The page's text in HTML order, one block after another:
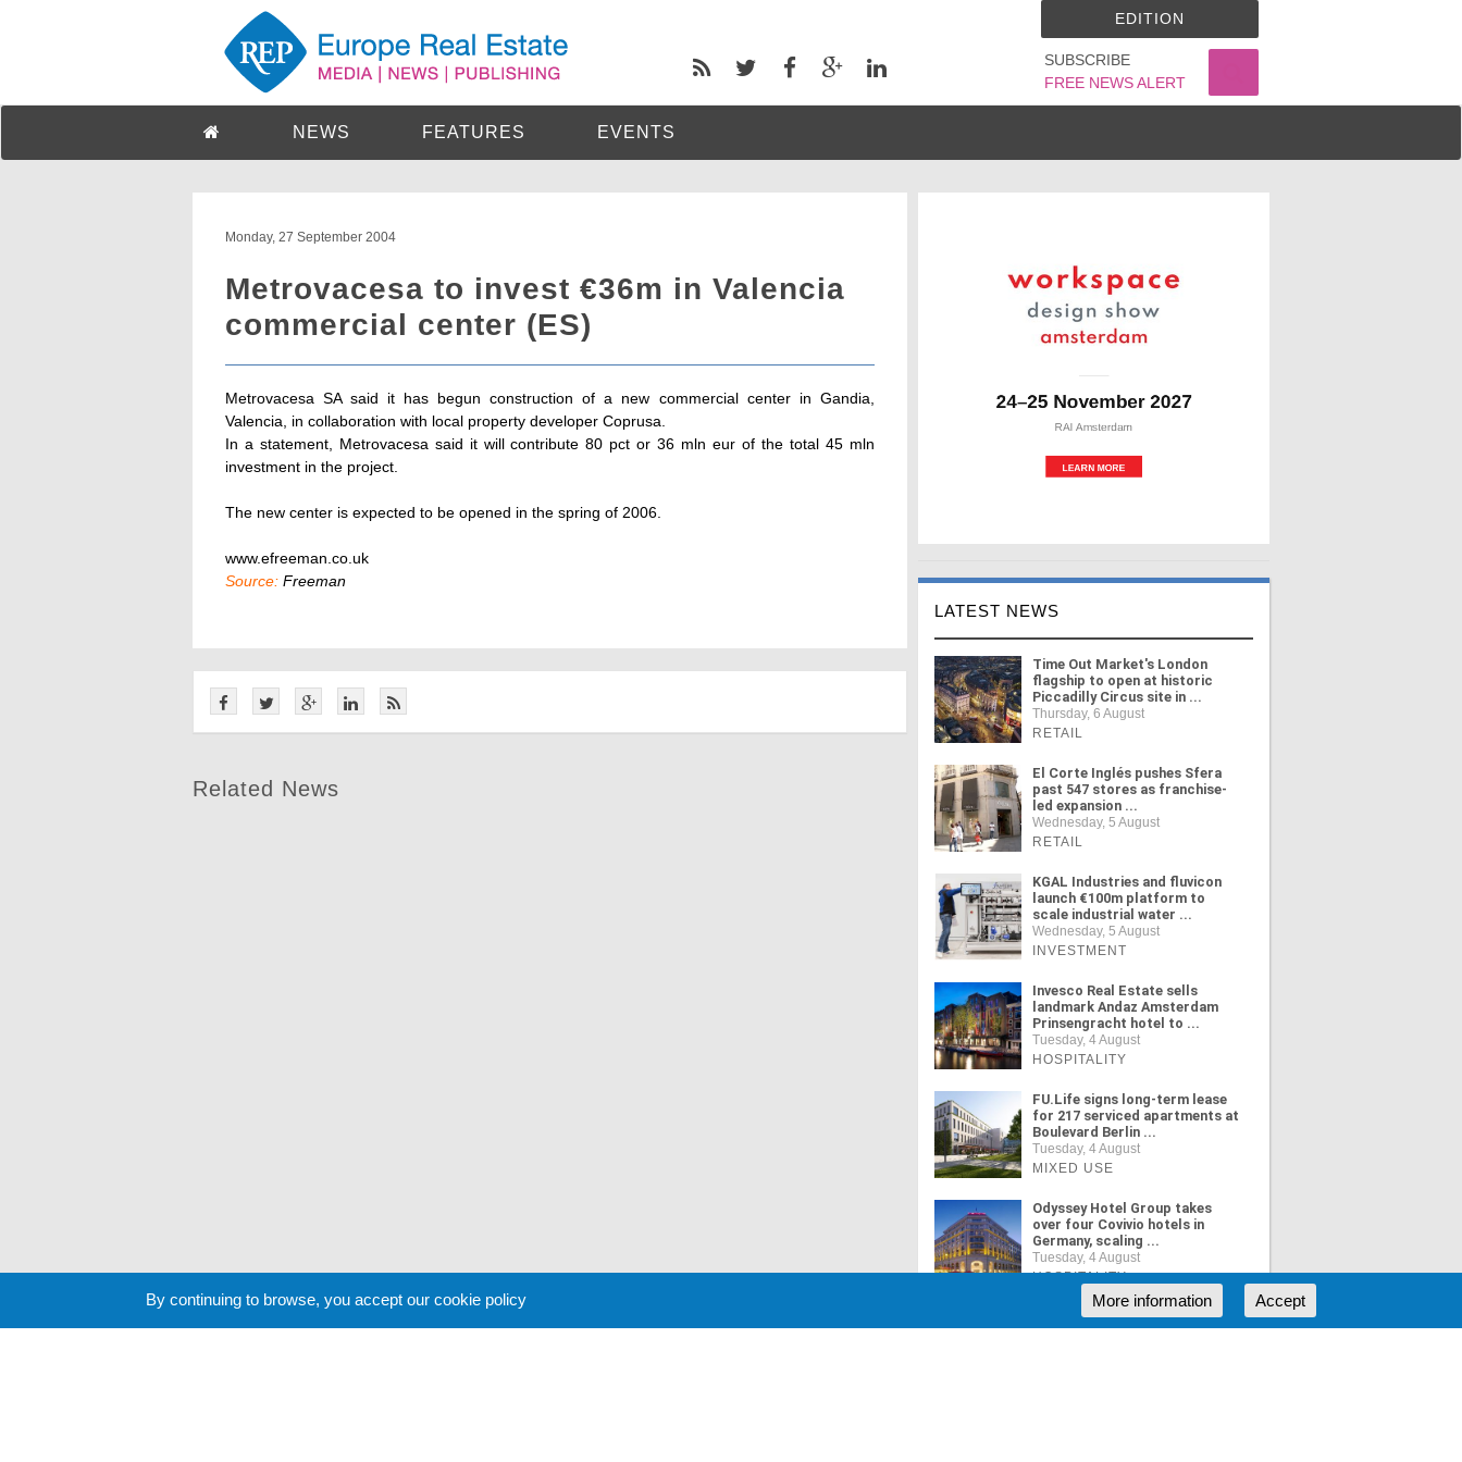
SUBSCRIBE
FREE NEWS ALERT
EDITION
NEWS FEATURES EVENTS
Monday, 27 September 2004
Metrovacesa to invest €36m in Valencia
commercial center (ES)
Metrovacesa SA said it has begun construction of a new commercial center in Gandia,
Valencia, in collaboration with local property developer Coprusa.
In a statement, Metrovacesa said it will contribute 80 pct or 36 mln eur of the total 45 mln
investment in the project.
The new center is expected to be opened in the spring of 2006.
www.efreeman.co.uk
Source: Freeman
Related News
LATEST NEWS
Time Out Market's London
flagship to open at historic
Piccadilly Circus site in ...
Thursday, 6 August
RETAIL
El Corte Inglés pushes Sfera
past 547 stores as franchise-
led expansion ...
Wednesday, 5 August
RETAIL
KGAL Industries and fluvicon
launch €100m platform to
scale industrial water ...
Wednesday, 5 August
INVESTMENT
Invesco Real Estate sells
landmark Andaz Amsterdam
Prinsengracht hotel to ...
Tuesday, 4 August
HOSPITALITY
FU.Life signs long-term lease
for 217 serviced apartments at
Boulevard Berlin ...
Tuesday, 4 August
MIXED USE
Odyssey Hotel Group takes
over four Covivio hotels in
Germany, scaling ...
Tuesday, 4 August
HOSPITALITY
By continuing to browse, you accept our cookie policy Accept
More information